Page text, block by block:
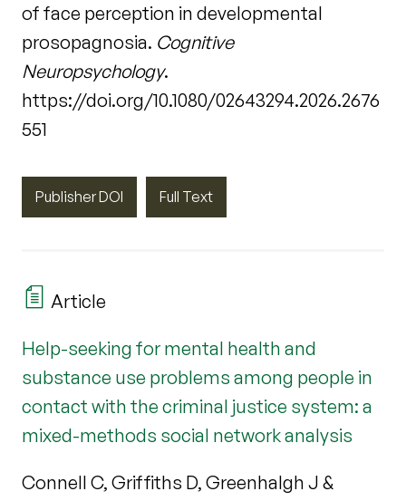
of face perception in developmental
prosopagnosia. Cognitive
Neuropsychology.
https://doi.org/10.1080/02643294.2026.2676
551
Publisher DOI Full Text
Article
Help-seeking for mental health and
substance use problems among people in
contact with the criminal justice system: a
mixed-methods social network analysis
Connell C, Griffiths D, Greenhalgh J &